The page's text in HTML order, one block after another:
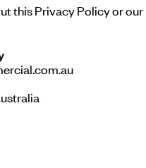
this Privacy Policy or